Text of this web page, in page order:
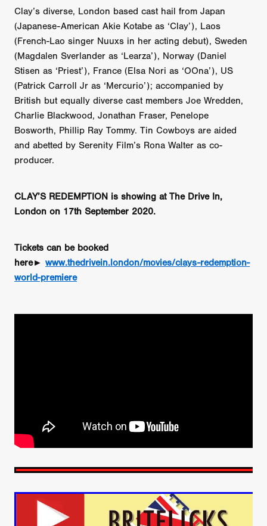
Clay’s diverse, London based cast hail from Japan
(Japanese-American Akie Kotabe as ‘Clay’), Laos
(French-Lao singer Nuuxs in her acting debut), Sweden
(Magdalen Sverlander as ‘Learza’), Norway (Daniel
Stisen as ‘Priest’), France (Elsa Nori as ‘OOna’), US
(Patrick Carroll Jr as ‘Mercurio’); accompanied by
British but equally diverse cast members Joe Wredden,
Charlie Blackwood, Jonathan Fraser, Penelope
Bosworth, Phillip Ray Tommy. Tin Cowboys are aided
and abetted by Serenity Film’s Rona Walter as co-
producer.
CLAY’S REDEMPTION is showing at The Drive In,
London on 17th September 2020.
Tickets can be booked
here► www.thedrivein.london/movies/clays-redemption-
world-premiere